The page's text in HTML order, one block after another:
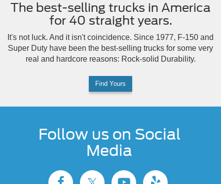
The best-selling trucks in America
for 40 straight years.
It's not luck. And it isn't coincidence. Since 1977, F-150 and
Super Duty have been the best-selling trucks for some very
real and hardcore reasons: Rock-solid Durability.
Find Yours
Follow us on Social
Media